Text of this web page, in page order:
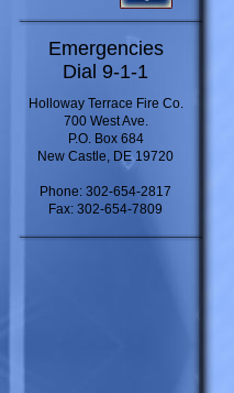
Emergencies
Dial 9-1-1
Holloway Terrace Fire Co.
700 West Ave.
P.O. Box 684
New Castle, DE 19720
Phone: 302-654-2817
Fax: 302-654-7809